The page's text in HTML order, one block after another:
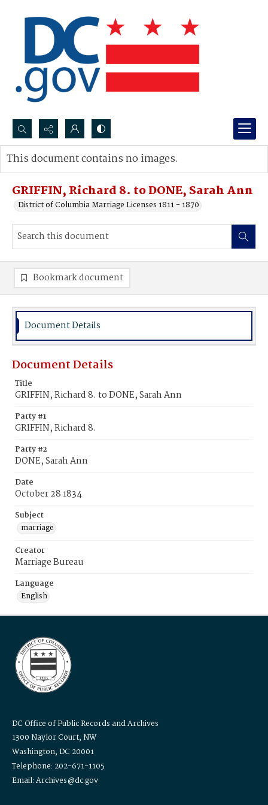
Search...
Advanced search
GRIFFIN, Richard 8. to DONE, Sarah Ann
District of Columbia Marriage Licenses 1811 - 1870
This document contains no images.
Bookmark document
Document Details
Document Details
Title
GRIFFIN, Richard 8. to DONE, Sarah Ann
Party #1
GRIFFIN, Richard 8.
Party #2
DONE, Sarah Ann
Date
October 28 1834
Subject
marriage
Creator
Marriage Bureau
Language
English
DC Office of Public Records and Archives
1300 Naylor Court, NW
Washington, DC 20001
Telephone: 202-671-1105
Email: Archives@dc.gov